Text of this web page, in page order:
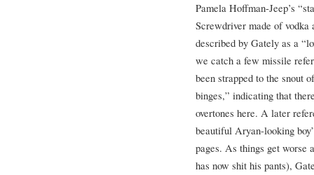
Pamela Hoffman-Jeep’s
Screwdriver made of
described by Gately as a
we catch a few missile
been strapped to the snout
binges,” indicating that
overtones here. A later
beautiful Aryan-looking
pages. As things get worse
has now shit his pants),